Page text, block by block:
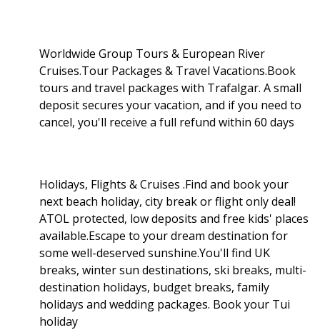
Worldwide Group Tours & European River
Cruises.Tour Packages & Travel Vacations.Book
tours and travel packages with Trafalgar. A small
deposit secures your vacation, and if you need to
cancel, you'll receive a full refund within 60 days
Holidays, Flights & Cruises .Find and book your
next beach holiday, city break or flight only deal!
ATOL protected, low deposits and free kids' places
available.Escape to your dream destination for
some well-deserved sunshine.You'll find UK
breaks, winter sun destinations, ski breaks, multi-
destination holidays, budget breaks, family
holidays and wedding packages. Book your Tui
holiday